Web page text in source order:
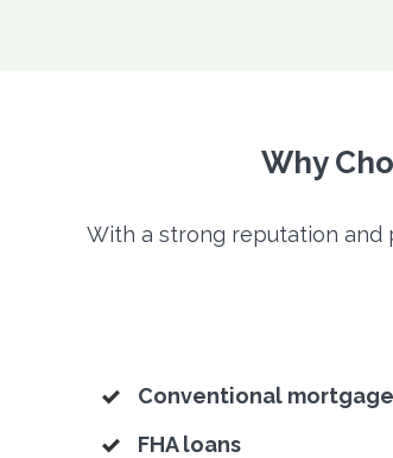
Why
With a strong reputation and
Conventional
FHA loans